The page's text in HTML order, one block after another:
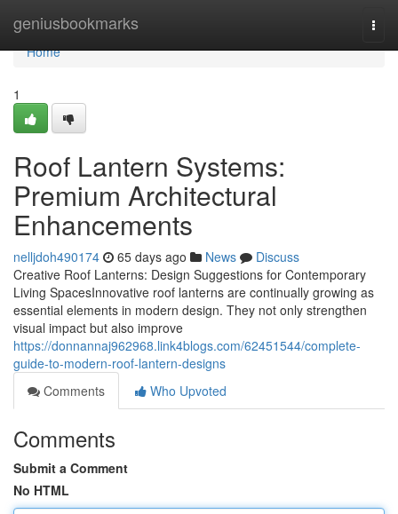
geniusbookmarks
Home
Home
1
Roof Lantern Systems:
Premium Architectural
Enhancements
nelljdoh490174 65 days ago News
Discuss
Creative Roof Lanterns: Design Suggestions for Contemporary
Living SpacesInnovative roof lanterns are continually growing as
essential elements in modern design. They not only strengthen
visual impact but also improve
https://donnannaj962968.link4blogs.com/62451544/complete-
guide-to-modern-roof-lantern-designs
Comments
Who Upvoted
Comments
Submit a Comment
No HTML